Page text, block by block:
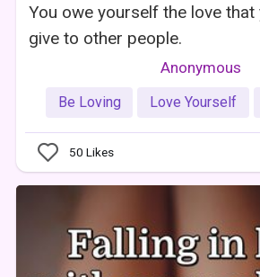
You owe yourself the love
give to other people.
Anonymous
Be Loving Love Yourself
50 Likes